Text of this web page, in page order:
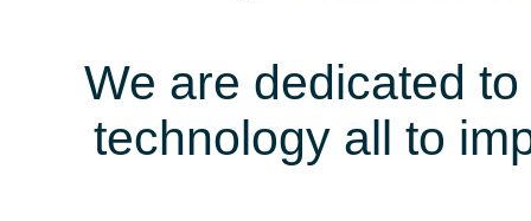
We are dedicated
technology all to